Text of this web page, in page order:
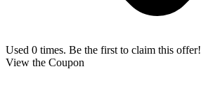
Used 0 times. Be the first to claim this offer!
View the Coupon